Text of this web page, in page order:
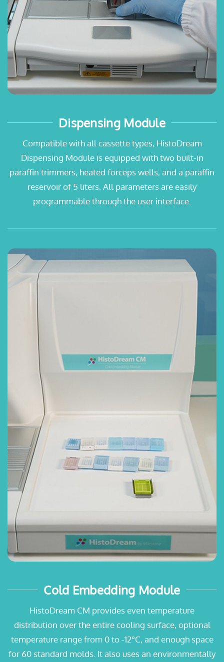
Dispensing Module
Compatible with all cassette types, HistoDream
Dispensing Module is equipped with two built-in
paraffin trimmers, heated forceps wells, and a paraffin
reservoir of 5 liters. All parameters are easily
programmable through the user interface.
Cold Embedding Module
HistoDream CM provides even temperature
distribution over the entire cooling surface, optional
temperature range from 0 to -12°C, and enough space
for 60 standard molds. It also uses an environmentally